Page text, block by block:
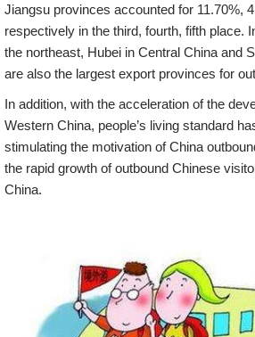
Jiangsu provinces accounted for 11.70%,
respectively in the third, fourth, fifth place.
the northeast, Hubei in Central China and
are also the largest export provinces for
In addition, with the acceleration of the
Western China, people’s living standard
stimulating the motivation of China
the rapid growth of outbound Chinese
China.